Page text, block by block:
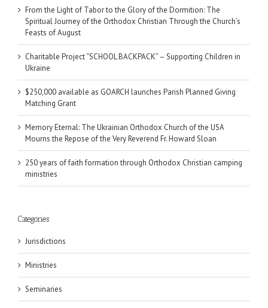
From the Light of Tabor to the Glory of the Dormition: The
Spiritual Journey of the Orthodox Christian Through the Church’s
Feasts of August
Charitable Project “SCHOOL BACKPACK” – Supporting Children in
Ukraine
$250,000 available as GOARCH launches Parish Planned Giving
Matching Grant
Memory Eternal: The Ukrainian Orthodox Church of the USA
Mourns the Repose of the Very Reverend Fr. Howard Sloan
250 years of faith formation through Orthodox Christian camping
ministries
Categories
Jurisdictions
Ministries
Seminaries